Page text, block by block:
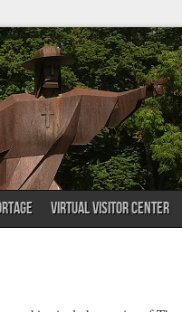
VIRTUAL VISITOR CENTER